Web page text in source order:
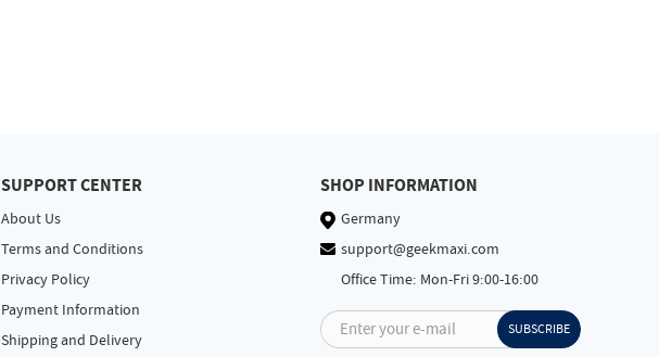
SUPPORT CENTER
About Us
Terms and Conditions
Privacy Policy
Payment Information
Shipping and Delivery
SHOP INFORMATION
Germany
support@geekmaxi.com
Office Time: Mon-Fri 9:00-16:00
Enter your e-mail SUBSCRIBE